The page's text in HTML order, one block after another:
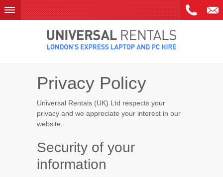
to
Privacy Policy
Universal Rentals (UK) Ltd respects your
privacy and we appreciate your interest in our
website.
Security of your
information